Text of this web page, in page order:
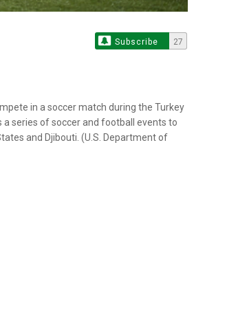
Subscribe 27
in a soccer match during the Turkey
a series of soccer and football events to
and Djibouti. (U.S. Department of